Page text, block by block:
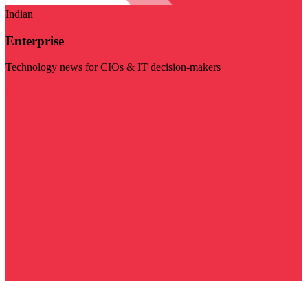
Indian
Enterprise
Technology news for CIOs & IT decision-makers